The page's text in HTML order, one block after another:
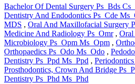
Bachelor Of Dental Surgery Ps_Bds
Dentistry And Endodontics Ps_Cde
MDS , Oral And Maxillofacial Surgery
Medicine And Radiology Ps_Omr , Oral
Microbiology Ps_Opm Ms_Opm ,
Orthopaedics Ps_Odo Ms_Odo ,
Dentistry Ps_Ppd Ms_Ppd ,
Prosthodontics, Crown And Bridge
Dentistry Ps_Phd Ms_Phd